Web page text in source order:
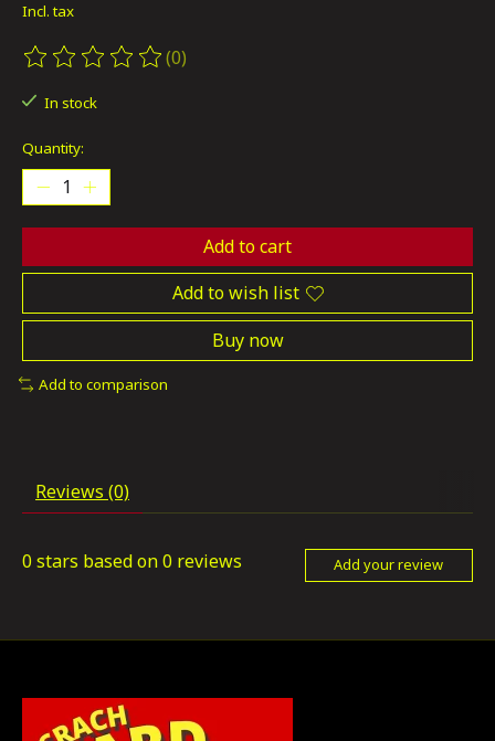
Incl. tax
The rating of this product is
(0)
In stock
Quantity:
Add to cart
Add to wish list
Buy now
Add to comparison
Reviews (0)
0 stars based on0 reviews Add your review